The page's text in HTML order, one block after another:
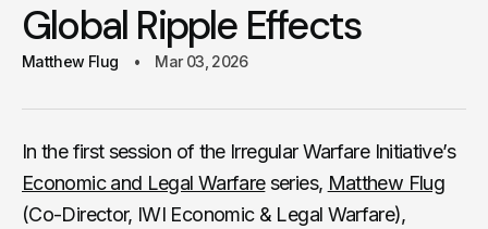
Global Ripple Effects
Matthew Flug Mar 03, 2026
In the first session of the Irregular Warfare Initiative’s
Economic and Legal Warfareseries, Matthew Flug
(Co-Director, IWI Economic & Legal Warfare),